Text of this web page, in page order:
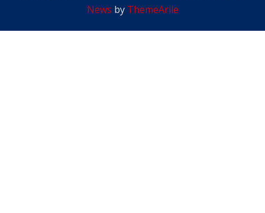
News by ThemeArile